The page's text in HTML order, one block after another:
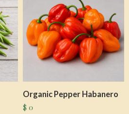
Organic Pepper Habanero
$ 0